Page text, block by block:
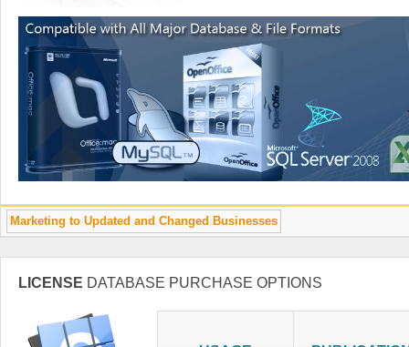
Marketing to Updated and Changed Businesses
LICENSE DATABASE PURCHASE OPTIONS